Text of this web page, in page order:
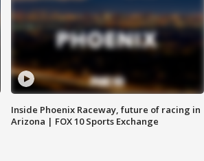
Inside Phoenix Raceway, future of racing in
Arizona | FOX 10 Sports Exchange